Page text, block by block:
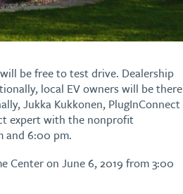
be free to test drive. Dealership
local EV owners will be there
Jukka Kukkonen, PlugInConnect
expert with the nonprofit
and 6:00 pm.
Center on June 6, 2019 from 3:00